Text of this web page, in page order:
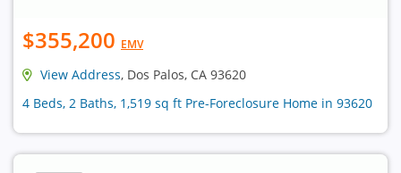
$355,200 EMV
View Address, Dos Palos, CA 93620
4 Beds, 2 Baths, 1,519 sq ft Pre-Foreclosure Home in 93620